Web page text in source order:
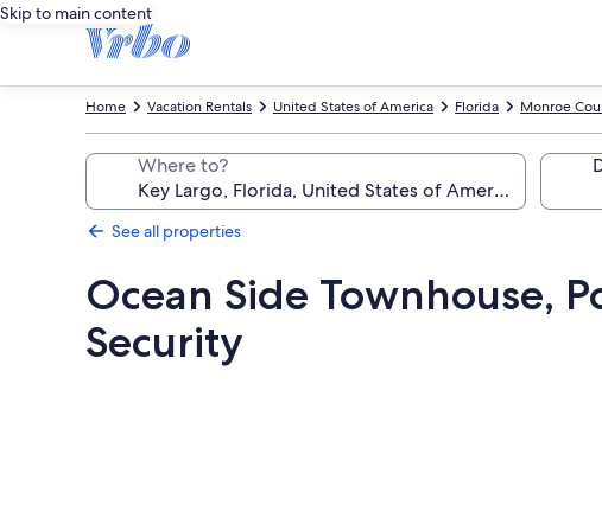
Skip to main content
Monroe
Florida
United States of America
Vacation Rentals
Home
Where to?
See all properties
Ocean Side Townhouse,
Security